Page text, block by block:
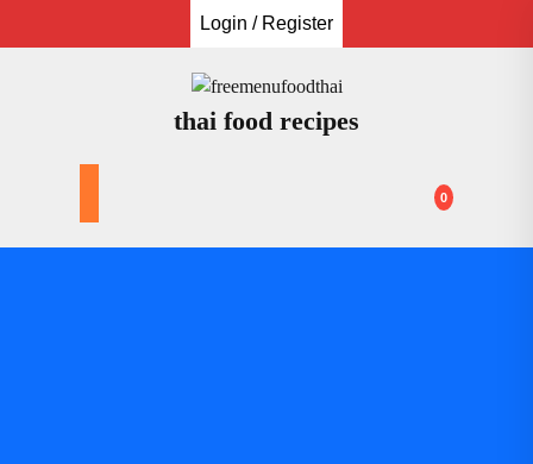
Login / Register
thai food recipes
0